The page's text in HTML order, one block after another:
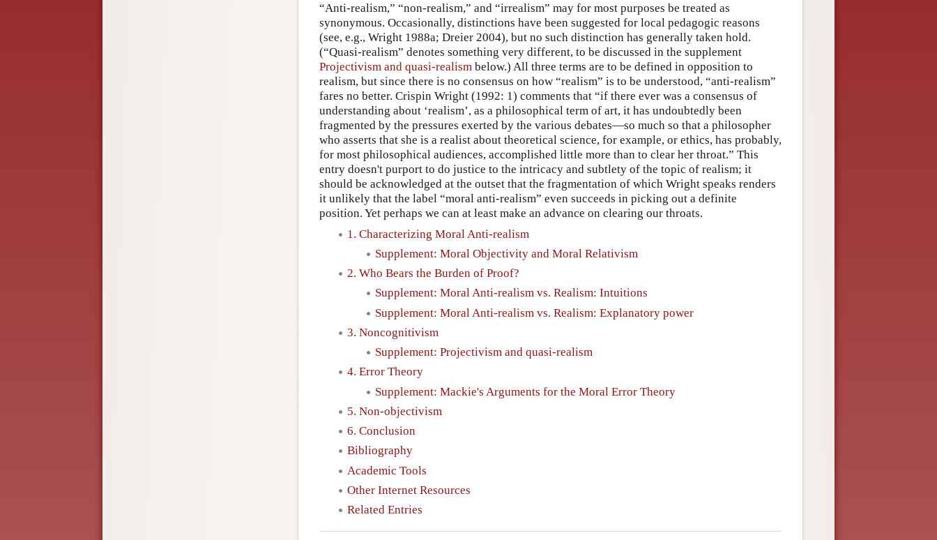
“Anti-realism,” “non-realism,” and “irrealism” may for most purposes be treated as
synonymous. Occasionally, distinctions have been suggested for local pedagogic reasons
(see, e.g., Wright 1988a; Dreier 2004), but no such distinction has generally taken hold.
(“Quasi-realism” denotes something very different, to be discussed in the supplement
Projectivism and quasi-realism below.) All three terms are to be defined in opposition to
realism, but since there is no consensus on how “realism” is to be understood, “anti-realism”
fares no better. Crispin Wright (1992: 1) comments that “if there ever was a consensus of
understanding about ‘realism’, as a philosophical term of art, it has undoubtedly been
fragmented by the pressures exerted by the various debates—so much so that a philosopher
who asserts that she is a realist about theoretical science, for example, or ethics, has probably,
for most philosophical audiences, accomplished little more than to clear her throat.” This
entry doesn't purport to do justice to the intricacy and subtlety of the topic of realism; it
should be acknowledged at the outset that the fragmentation of which Wright speaks renders
it unlikely that the label “moral anti-realism” even succeeds in picking out a definite
position. Yet perhaps we can at least make an advance on clearing our throats.
1. Characterizing Moral Anti-realism
Supplement: Moral Objectivity and Moral Relativism
2. Who Bears the Burden of Proof?
Supplement: Moral Anti-realism vs. Realism: Intuitions
Supplement: Moral Anti-realism vs. Realism: Explanatory power
3. Noncognitivism
Supplement: Projectivism and quasi-realism
4. Error Theory
Supplement: Mackie's Arguments for the Moral Error Theory
5. Non-objectivism
6. Conclusion
Bibliography
Academic Tools
Other Internet Resources
Related Entries